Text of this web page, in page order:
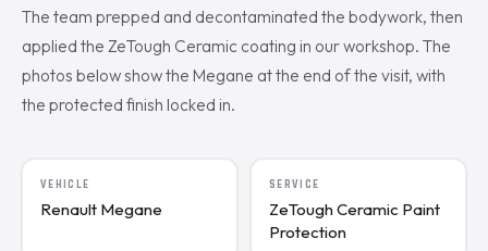
The team prepped and decontaminated the bodywork, then
applied the ZeTough Ceramic coating in our workshop. The
photos below show the Megane at the end of the visit, with
the protected finish locked in.
VEHICLE
Renault Megane
SERVICE
ZeTough Ceramic Paint
Protection